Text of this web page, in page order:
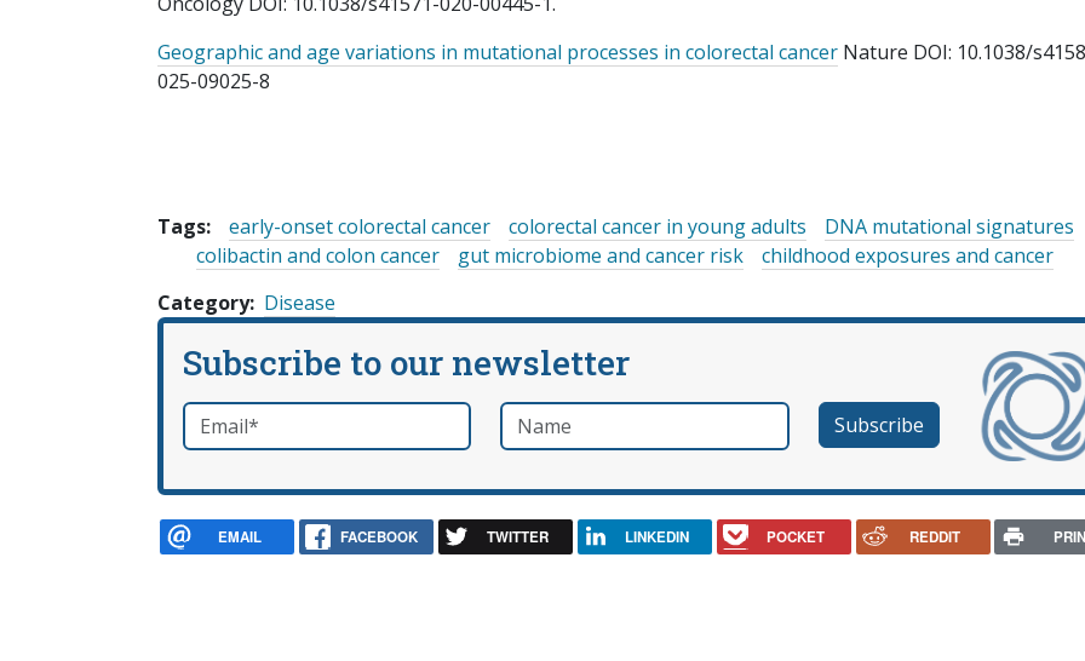
Geographic and age variations in mutational processes in colorectal cancer Nature DOI: 10.1038/
025-09025-8
Tags: early-onset colorectal cancer colorectal cancer in young adults
DNA mutational signatures
colibactin and colon cancer
gut microbiome and cancer risk
childhood exposures and cancer
Category Disease
Subscribe to our newsletter
Email*required Name
EMAIL FACEBOOK TWITTER LINKEDIN POCKET REDDIT